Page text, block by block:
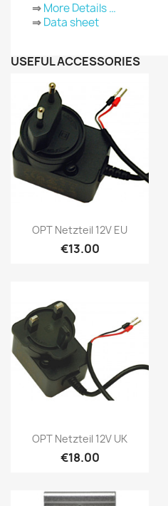
⇒More Details …
⇒Data sheet
USEFUL ACCESSORIES
Quick view
OPT Netzteil 12V EU
€13.00
Quick view
OPT Netzteil 12V UK
€18.00